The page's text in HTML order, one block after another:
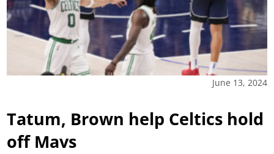
June 13, 2024
Tatum, Brown help Celtics hold
off Mavs